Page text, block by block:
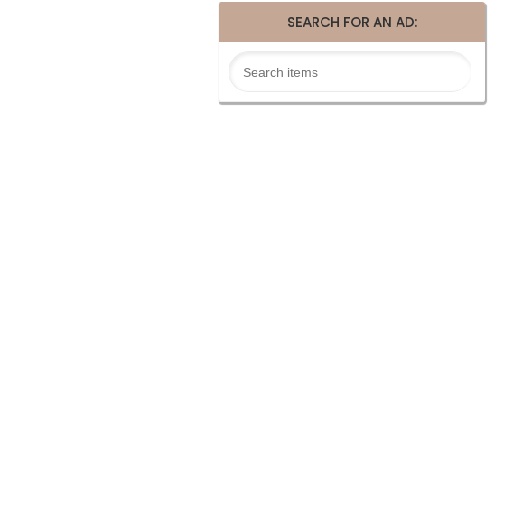
SEARCH FOR AN AD: